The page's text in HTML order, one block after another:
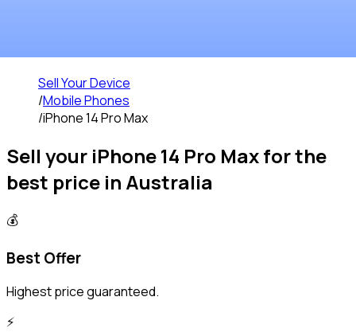
Sell Your Device
/Mobile Phones
/iPhone 14 Pro Max
Sell your iPhone 14 Pro Maxfor the
best price in Australia
💰
Best Offer
Highest price guaranteed.
⚡️